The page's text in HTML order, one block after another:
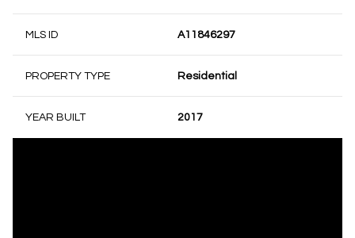
MLS ID A11846297
PROPERTY TYPE Residential
YEAR BUILT 2017